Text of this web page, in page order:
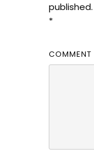
published.
*
COMMENT